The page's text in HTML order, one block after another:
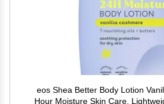
eos Shea Better Body Lotion
Hour Moisture Skin Care,